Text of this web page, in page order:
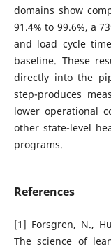
domains show
91.4% to 99.6%, a
and load cycle
baseline. These
directly into the
step-produces
lower operational
other state-level
programs.
References
[1] Forsgren, N.,
The science of